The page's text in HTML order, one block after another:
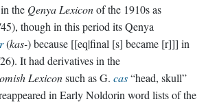
the Qenya Lexiconof the 1910s as
though in this period its Qenya
(kas-) because [[eq|final [s] became [r]]] in
It had derivatives in the
Lexiconsuch as G. cas“head, skull”
in Early Noldorin word lists of the